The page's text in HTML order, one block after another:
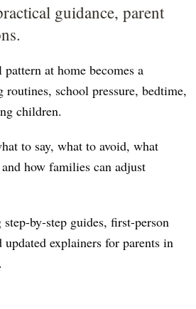
guidance, parent
at home becomes a
school pressure, bedtime,
children.
to say, what to avoid, what
how families can adjust
by-step guides, first-person
explainers for parents in